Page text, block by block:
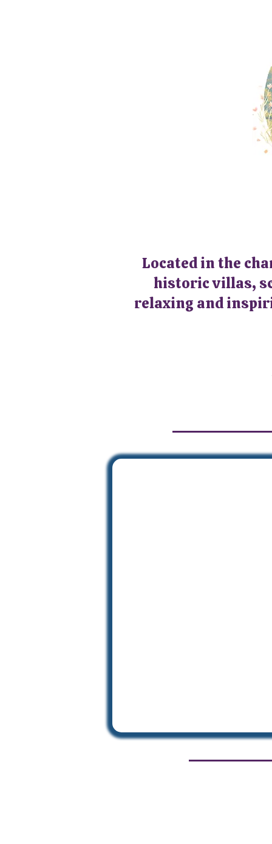
Located in the
historic villas,
relaxing and